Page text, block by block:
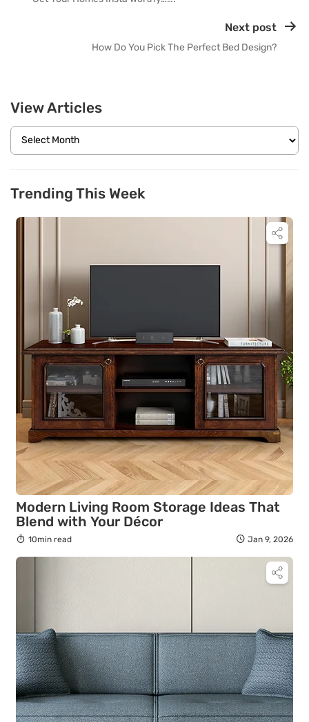
Next post
How Do You Pick The Perfect Bed Design?
View Articles
Trending This Week
Modern Living Room Storage Ideas That
Blend with Your Décor
10min read Jan 9, 2026